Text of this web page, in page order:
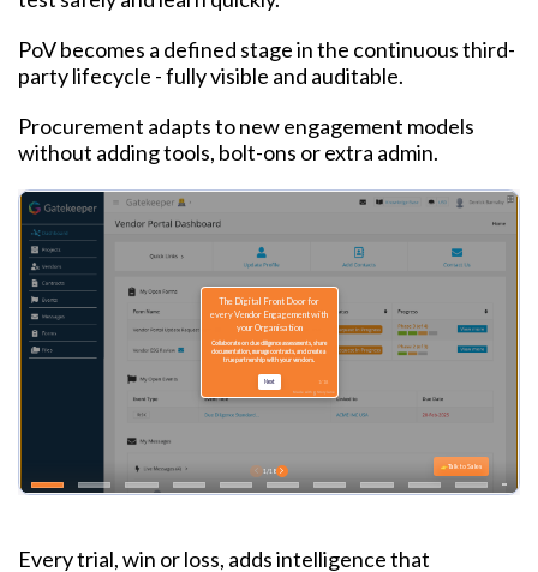
PoV becomes a defined stage in the continuous third-
party lifecycle - fully visible and auditable.
Procurement adapts to new engagement models
without adding tools, bolt-ons or extra admin.
Every trial, win or loss, adds intelligence that